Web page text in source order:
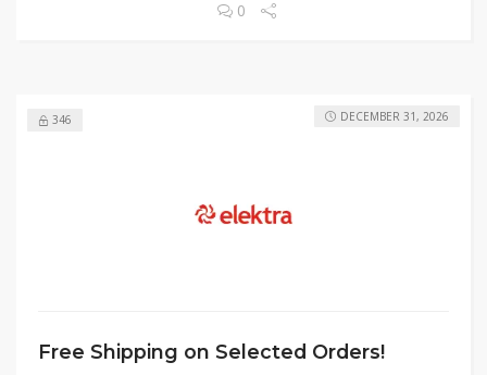
0
346
Free Shipping on Selected Orders!
DECEMBER 31, 2026